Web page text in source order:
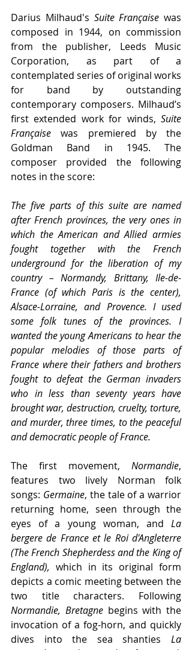
Darius Milhaud's Suite Française was
composed in 1944, on commission
from the publisher, Leeds Music
Corporation, as part of a
contemplated series of original works
for band by outstanding
contemporary composers. Milhaud’s
first extended work for winds, Suite
Française was premiered by the
Goldman Band in 1945. The
composer provided the following
notes in the score:
The five parts of this suite are named
after French provinces, the very ones in
which the American and Allied armies
fought together with the French
underground for the liberation of my
country – Normandy, Brittany, Ile-de-
France (of which Paris is the center),
Alsace-Lorraine, and Provence. I used
some folk tunes of the provinces. I
wanted the young Americans to hear the
popular melodies of those parts of
France where their fathers and brothers
fought to defeat the German invaders
who in less than seventy years have
brought war, destruction, cruelty, torture,
and murder, three times, to the peaceful
and democratic people of France.
The first movement, Normandie,
features two lively Norman folk
songs: Germaine, the tale of a warrior
returning home, seen through the
eyes of a young woman, and La
bergere de France et le Roi d'Angleterre
(The French Shepherdess and the King of
England), which in its original form
depicts a comic meeting between the
Normandie, Bretagne begins with the
invocation of a fog-horn, and quickly
dives into the sea shanties La